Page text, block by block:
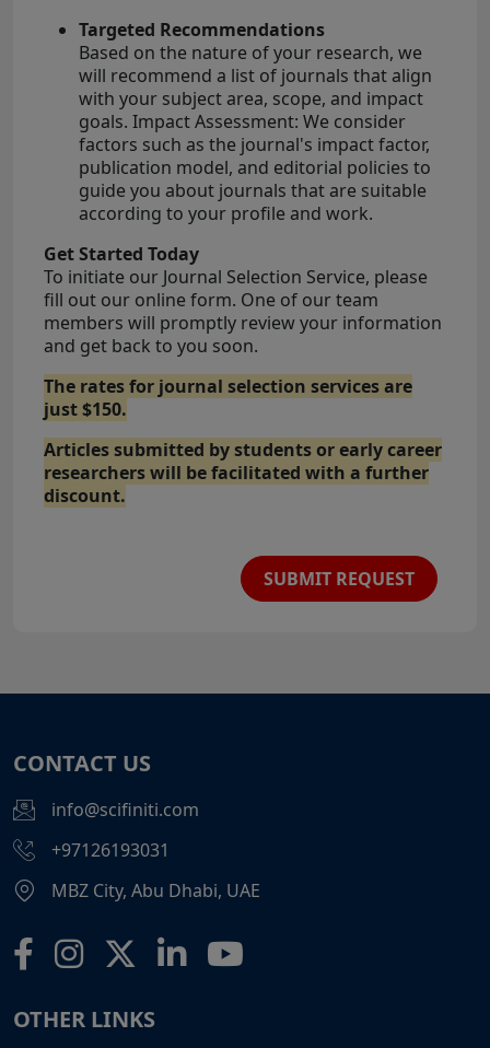
Targeted Recommendations
Based on the nature of your research, we
will recommend a list of journals that align
with your subject area, scope, and impact
goals. Impact Assessment: We consider
factors such as the journal's impact factor,
publication model, and editorial policies to
guide you about journals that are suitable
according to your profile and work.
Get Started Today
To initiate our Journal Selection Service, please
fill out our online form. One of our team
members will promptly review your information
and get back to you soon.
The rates for journal selection services are
just $150.
Articles submitted by students or early career
researchers will be facilitated with a further
discount.
SUBMIT REQUEST
CONTACT US
info@scifiniti.com
+97126193031
MBZ City, Abu Dhabi, UAE
OTHER LINKS